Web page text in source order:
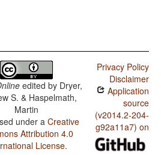
edited by Dryer,
S. & Haspelmath,
Martin
under aCreative
Attribution 4.0
License.
Privacy Policy
Disclaimer
Application
source
(v2014.2-204-
g92a11a7) on